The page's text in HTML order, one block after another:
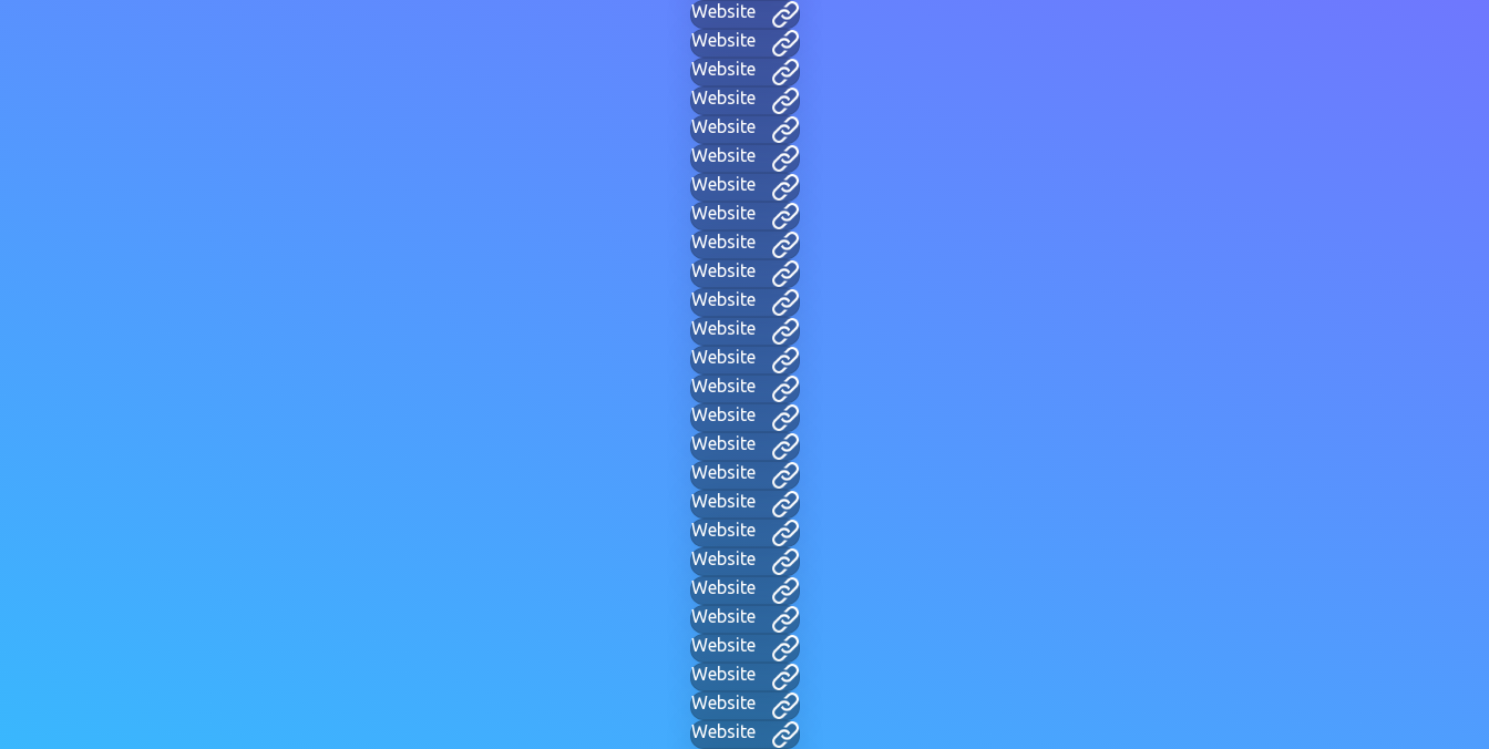
Website
Website
Website
Website
Website
Website
Website
Website
Website
Website
Website
Website
Website
Website
Website
Website
Website
Website
Website
Website
Website
Website
Website
Website
Website
Website